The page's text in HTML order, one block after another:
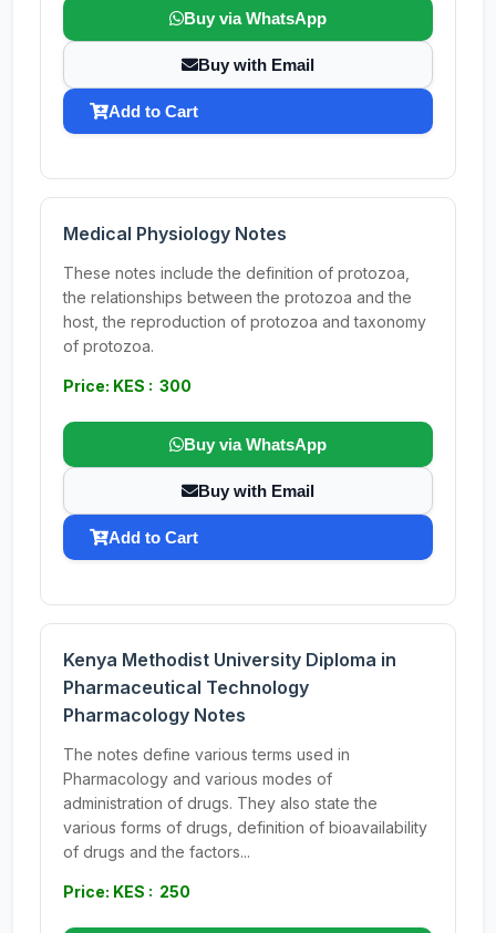
Buy via WhatsApp
Buy with Email
Add to Cart
Medical Physiology Notes
These notes include the definition of protozoa,
the relationships between the protozoa and the
host, the reproduction of protozoa and taxonomy
of protozoa.
Price: KES : 300
Buy via WhatsApp
Buy with Email
Add to Cart
Kenya Methodist University Diploma in
Pharmaceutical Technology
Pharmacology Notes
The notes define various terms used in
Pharmacology and various modes of
administration of drugs. They also state the
various forms of drugs, definition of bioavailability
of drugs and the factors...
Price: KES : 250